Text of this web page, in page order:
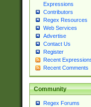
Expressions
Contributors
Regex Resources
Web Services
Advertise
Contact Us
Register
Recent
Recent Comments
Community
Regex Forums